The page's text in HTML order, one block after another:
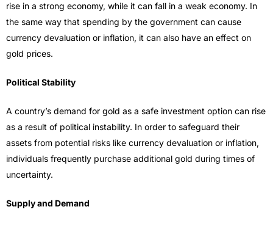
rise in a strong economy, while it can fall in a weak economy. In
the same way that spending by the government can cause
currency devaluation or inflation, it can also have an effect on
gold prices.
Political Stability
A country’s demand for gold as a safe investment option can rise
as a result of political instability. In order to safeguard their
assets from potential risks like currency devaluation or inflation,
individuals frequently purchase additional gold during times of
uncertainty.
Supply and Demand